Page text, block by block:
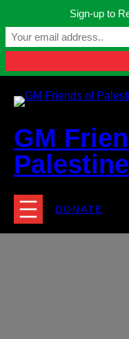
content
Manchester, United
GM
Palestine
DONATE
Sign-up to